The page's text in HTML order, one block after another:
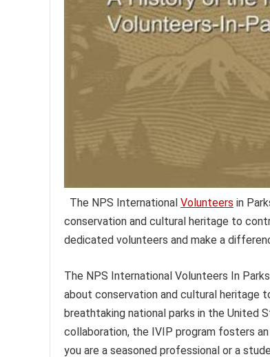
The NPS International Volunteers in
conservation and cultural heritage to
dedicated volunteers and make a
The NPS International Volunteers In
about conservation and cultural heritage
breathtaking national parks in the United
collaboration, the IVIP program fosters
you are a seasoned professional or a